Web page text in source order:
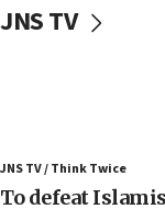
Convicted
accidentally
JNS TV
JNS TV / Think Twice
To defeat